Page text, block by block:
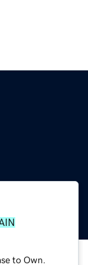
to Own.